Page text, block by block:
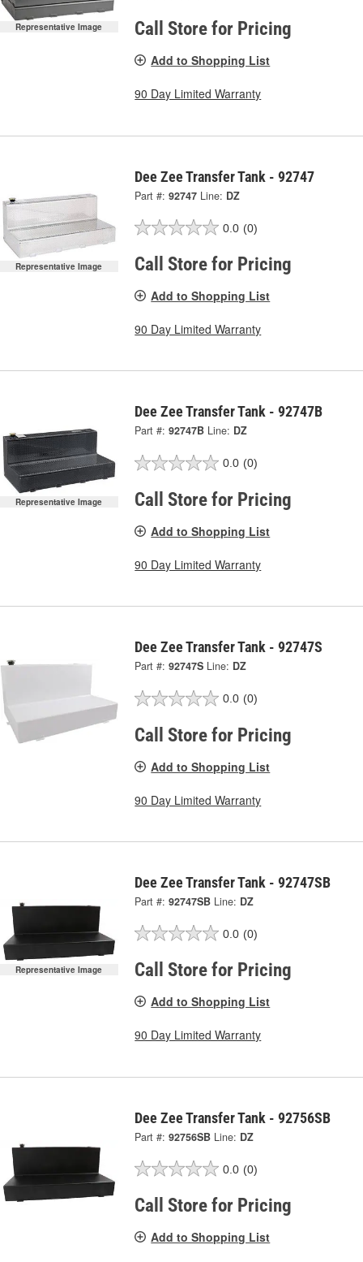
Representative Image Call Store for Pricing
Add to Shopping List
90 Day Limited Warranty
Representative Image
Dee Zee Transfer Tank - 92747
Part #: 92747 Line: DZ
0.0 (0)
Call Store for Pricing
Add to Shopping List
90 Day Limited Warranty
Representative Image
Dee Zee Transfer Tank - 92747B
Part #: 92747B Line: DZ
0.0 (0)
Call Store for Pricing
Add to Shopping List
90 Day Limited Warranty
Dee Zee Transfer Tank - 92747S
Part #: 92747S Line: DZ
0.0 (0)
Call Store for Pricing
Add to Shopping List
90 Day Limited Warranty
Representative Image
Dee Zee Transfer Tank - 92747SB
Part #: 92747SB Line: DZ
0.0 (0)
Call Store for Pricing
Add to Shopping List
90 Day Limited Warranty
Dee Zee Transfer Tank - 92756SB
Part #: 92756SB Line: DZ
0.0 (0)
Call Store for Pricing
Add to Shopping List